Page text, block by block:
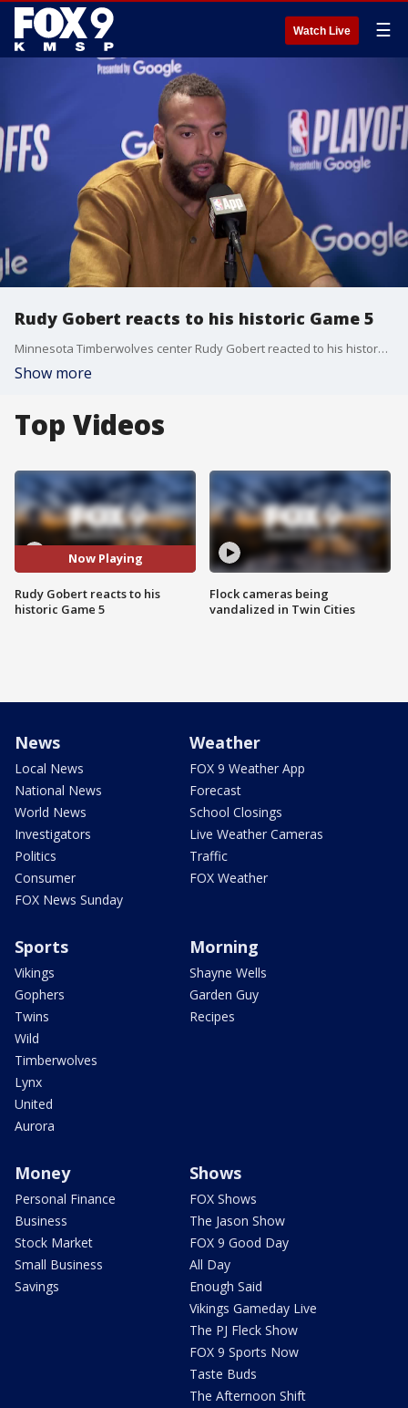
Watch Live ☰
Rudy Gobert reacts to his historic Game 5
Minnesota Timberwolves center Rudy Gobert reacted to his history-making playoff performance over the Los Angeles Lakers, with 27 points, 24 rebounds, two blocks, on 80 percent shooting. He's the first player since 1996 to put together a 25/20 game on 80 percent shooting.
Show more
Top Videos
Now Playing
Rudy Gobert reacts to his
historic Game 5
Flock cameras being
vandalized in Twin Cities
News
Local News
National News
World News
Investigators
Politics
Consumer
FOX News Sunday
Weather
FOX 9 Weather App
Forecast
School Closings
Live Weather Cameras
Traffic
FOX Weather
Sports
Vikings
Gophers
Twins
Wild
Timberwolves
Lynx
United
Aurora
Morning
Shayne Wells
Garden Guy
Recipes
Money
Personal Finance
Business
Stock Market
Small Business
Savings
Shows
FOX Shows
The Jason Show
FOX 9 Good Day
All Day
Enough Said
Vikings Gameday Live
The PJ Fleck Show
FOX 9 Sports Now
Taste Buds
The Afternoon Shift